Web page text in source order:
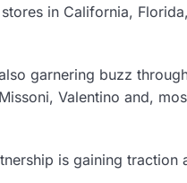
in California,
garnering buzz
Valentino and,
is gaining traction